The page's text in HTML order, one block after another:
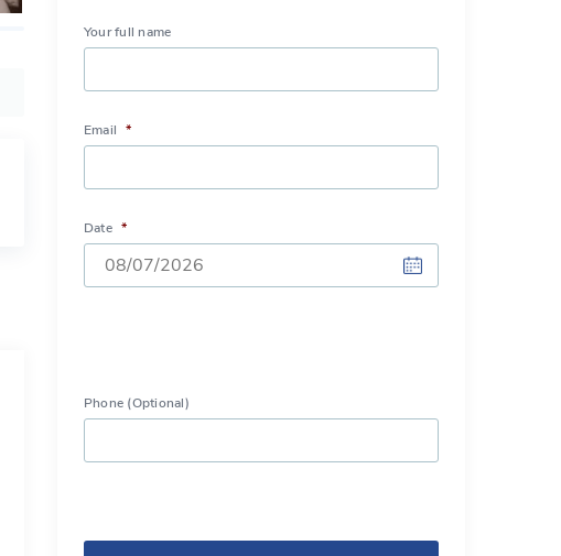
Your full name
Email *
Date *
slash
Phone (Optional)